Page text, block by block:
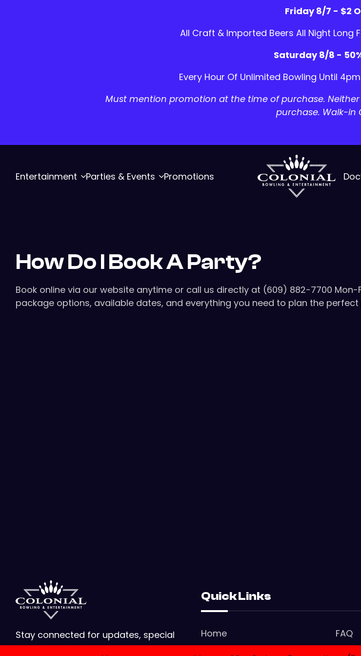
Entertainment Parties & Events Promotions
How Do I Book A Party?
Book online via our website anytime or call us directly at (609) 882-7700
package options, available dates, and everything you need to plan the perfect
Stay connected for updates, special
offers, and events! Reach us for
Quick Links
Home
Contact Us
FAQ
Friday 8/7 - $2
All Craft & Imported Beers All Night Long
Saturday 8/8 -
Every Hour Of Unlimited Bowling Until
Must mention promotion at the time of purchase.
purchase. Walk-in